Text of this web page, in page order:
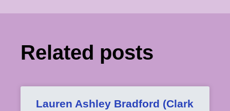
Related posts
Lauren Ashley Bradford (Clark